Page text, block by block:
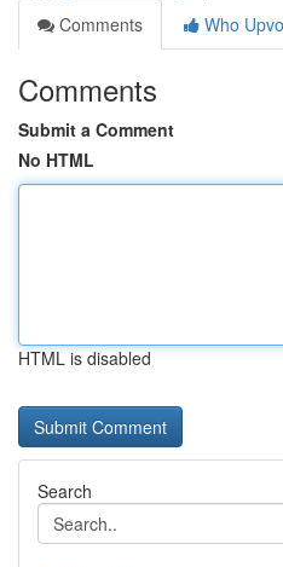
Comments
Who
Comments
Submit a Comment
No HTML
HTML is disabled
Search